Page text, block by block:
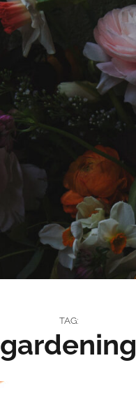
TAG:
gardening